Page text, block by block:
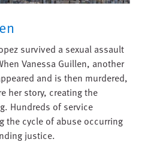
survived a sexual assault
Vanessa Guillen, another
and is then murdered,
her story, creating the
Hundreds of service
the cycle of abuse occurring
justice.